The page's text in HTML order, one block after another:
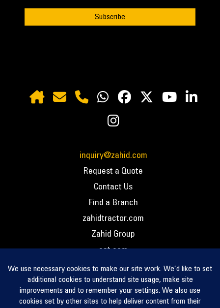
inquiry@zahid.com
Request a Quote
Contact Us
Find a Branch
zahidtractor.com
Zahid Group
cat.com
PCC – Privacy Policy
PCC – Terms and Conditions
PCC – Return Policy